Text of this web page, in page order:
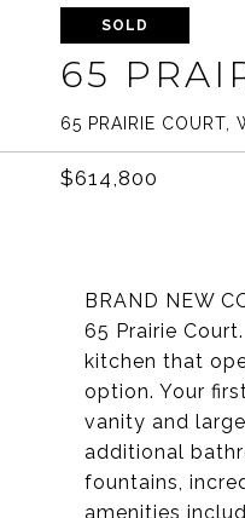
SOLD
65
65 PRAIRIE COURT,
$614,800
BRAND NEW
65 Prairie
kitchen that
option. Your
vanity and
additional
fountains,
amenities